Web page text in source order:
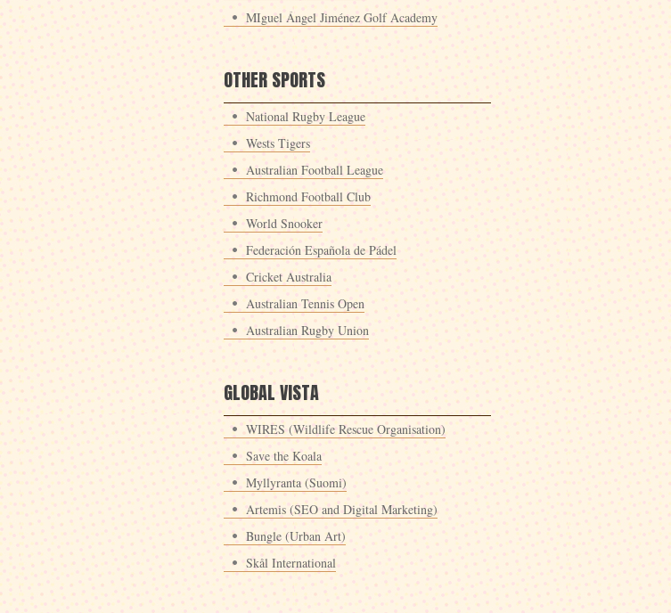
MIguel Ángel Jiménez Golf Academy
OTHER SPORTS
National Rugby League
Wests Tigers
Australian Football League
Richmond Football Club
World Snooker
Federación Española de Pádel
Cricket Australia
Australian Tennis Open
Australian Rugby Union
GLOBAL VISTA
WIRES (Wildlife Rescue Organisation)
Save the Koala
Myllyranta (Suomi)
Artemis (SEO and Digital Marketing)
Bungle (Urban Art)
Skål International